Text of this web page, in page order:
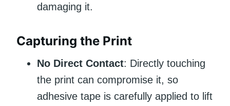
damaging it.
Capturing the Print
No Direct Contact: Directly touching
the print can compromise it, so
adhesive tape is carefully applied to lift